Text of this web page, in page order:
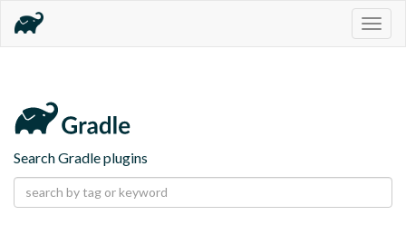
Search Gradle plugins